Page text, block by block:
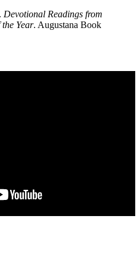
Devotional Readings from
Year. Augustana Book